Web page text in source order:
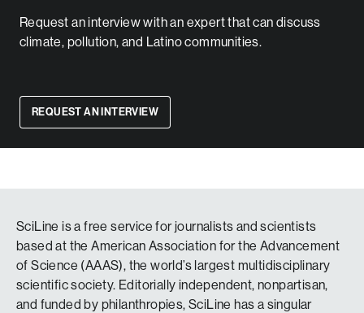
Request an interview with an expert that can discuss
climate, pollution, and Latino communities.
REQUEST AN INTERVIEW
SciLine is a free service for journalists and scientists
based at the American Association for the Advancement
of Science (AAAS), the world’s largest multidisciplinary
scientific society. Editorially independent, nonpartisan,
and funded by philanthropies, SciLine has a singular